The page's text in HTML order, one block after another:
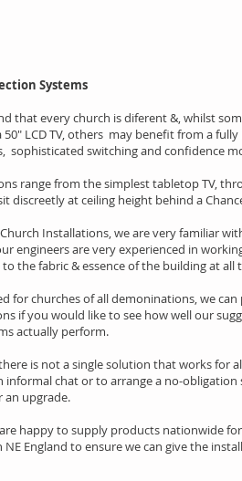
Systems
that every church is diferent &, whilst
50" LCD TV, others may benefit from a
sophisticated switching and confidence
range from the simplest tabletop TV,
discreetly at ceiling height behind a
Installations, we are very familiar
engineers are very experienced in
the fabric & essence of the building at all
for churches of all demoninations, we
if you would like to see how well our
actually perform.
is not a single solution that works for
informal chat or to arrange a no-
an upgrade.
happy to supply products nationwide
NE England to ensure we can give the